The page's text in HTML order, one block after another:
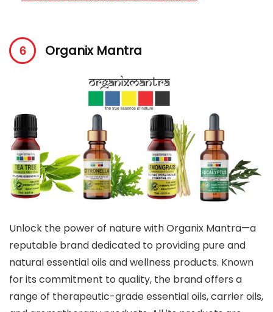
Organix Mantra
Unlock the power of nature with Organix Mantra—a
reputable brand dedicated to providing pure and
natural essential oils and wellness products. Known
for its commitment to quality, the brand offers a
range of therapeutic-grade essential oils, carrier oils,